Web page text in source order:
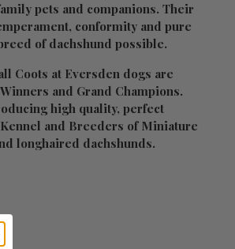
pets and companions. Their
conformity and pure
of dachshund possible.
Coots at Eversden dogs are
and Grand Champions.
high quality, perfect
and Breeders of Miniature
longhaired dachshunds.